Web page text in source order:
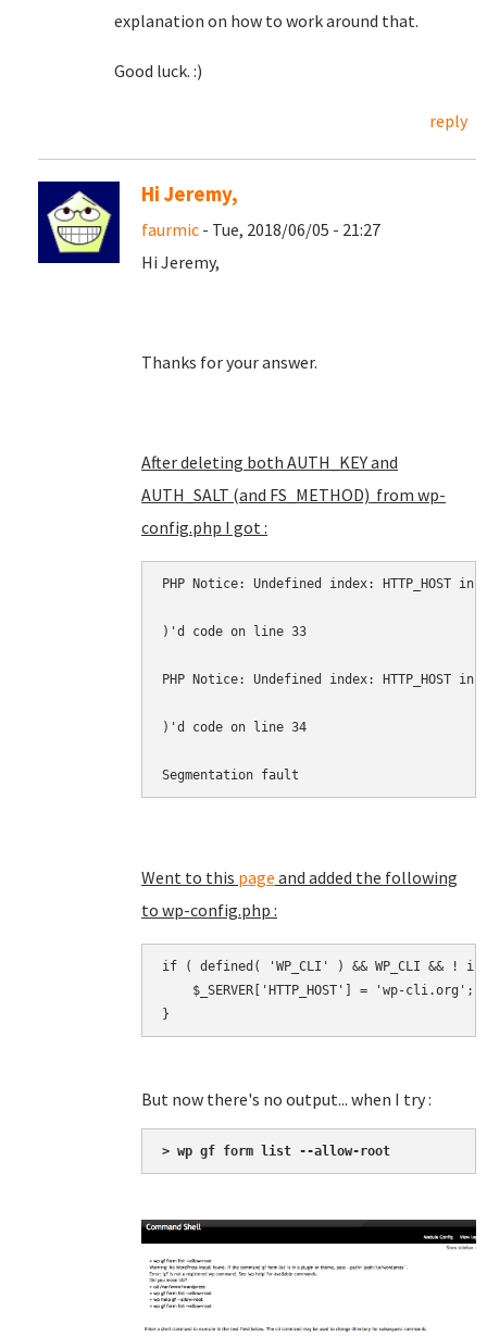
explanation on how to work around that.
Good luck. :)
reply
Hi Jeremy,
faurmic - Tue, 2018/06/05 - 21:27
Hi Jeremy,
Thanks for your answer.
After deleting both AUTH_KEY and
AUTH_SALT (and FS_METHOD) from wp-
config.php I got :
PHP Notice: Undefined index: HTTP_HOST
)'d code on line 33
PHP Notice: Undefined index: HTTP_HOST
)'d code on line 34
Segmentation fault
Went to this page and added the following
to wp-config.php :
if ( defined( 'WP_CLI' ) && WP_CLI && !
    $_SERVER['HTTP_HOST'] = 'wp-cli.org';
}
But now there's no output... when I try :
> wp gf form list --allow-root